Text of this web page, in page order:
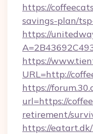
https://
savings-plan/
https://
https://
URL=http://
https://
url=https://
retirement/
https://